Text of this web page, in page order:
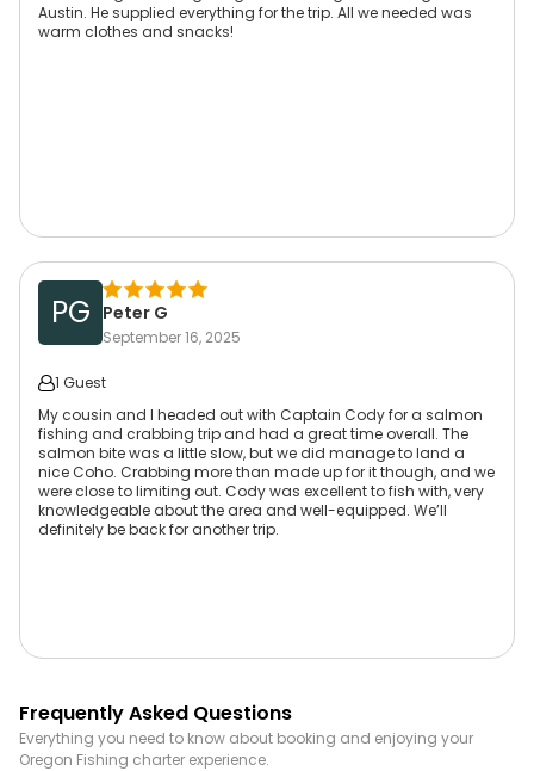
Austin. He supplied everything for the trip. All we needed was
warm clothes and snacks!
PG Peter G
September 16, 2025
1 Guest
My cousin and I headed out with Captain Cody for a salmon
fishing and crabbing trip and had a great time overall. The
salmon bite was a little slow, but we did manage to land a
nice Coho. Crabbing more than made up for it though, and we
were close to limiting out. Cody was excellent to fish with, very
knowledgeable about the area and well-equipped. We’ll
definitely be back for another trip.
Frequently Asked Questions
Everything you need to know about booking and enjoying your
Oregon Fishing charter experience.